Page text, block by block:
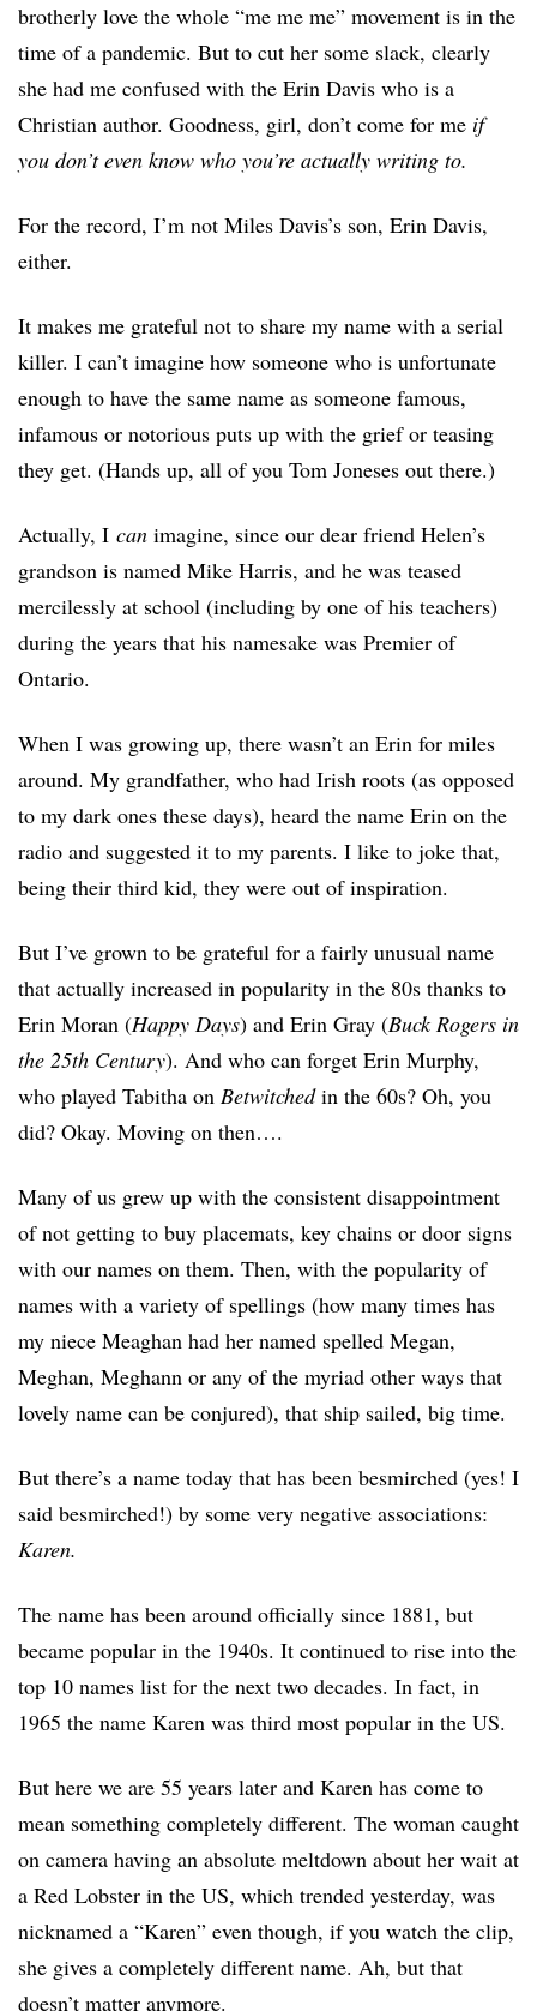
brotherly love the whole “me me me” movement is in the
time of a pandemic. But to cut her some slack, clearly
she had me confused with the Erin Davis who is a
Christian author. Goodness, girl, don’t come for me if
you don’t even know who you’re actually writing to.
For the record, I’m not Miles Davis’s son, Erin Davis,
either.
It makes me grateful not to share my name with a serial
killer. I can’t imagine how someone who is unfortunate
enough to have the same name as someone famous,
infamous or notorious puts up with the grief or teasing
they get. (Hands up, all of you Tom Joneses out there.)
Actually, I can imagine, since our dear friend Helen’s
grandson is named Mike Harris, and he was teased
mercilessly at school (including by one of his teachers)
during the years that his namesake was Premier of
Ontario.
When I was growing up, there wasn’t an Erin for miles
around. My grandfather, who had Irish roots (as opposed
to my dark ones these days), heard the name Erin on the
radio and suggested it to my parents. I like to joke that,
being their third kid, they were out of inspiration.
But I’ve grown to be grateful for a fairly unusual name
that actually increased in popularity in the 80s thanks to
Erin Moran (Happy Days) and Erin Gray (Buck Rogers in
the 25th Century). And who can forget Erin Murphy,
who played Tabitha on Betwitchedin the 60s? Oh, you
did? Okay. Moving on then….
Many of us grew up with the consistent disappointment
of not getting to buy placemats, key chains or door signs
with our names on them. Then, with the popularity of
names with a variety of spellings (how many times has
my niece Meaghan had her named spelled Megan,
Meghan, Meghann or any of the myriad other ways that
lovely name can be conjured), that ship sailed, big time.
But there’s a name today that has been besmirched (yes! I
said besmirched!) by some very negative associations:
Karen.
The name has been around officially since 1881, but
became popular in the 1940s. It continued to rise into the
top 10 names list for the next two decades. In fact, in
1965 the name Karen was third most popular in the US.
But here we are 55 years later and Karen has come to
mean something completely different. The woman caught
on camera having an absolute meltdown about her wait at
a Red Lobster in the US, which trended yesterday, was
nicknamed a “Karen” even though, if you watch the clip,
she gives a completely different name. Ah, but that
doesn’t matter anymore.